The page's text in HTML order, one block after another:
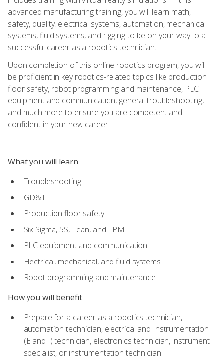
advanced manufacturing training, you will learn math,
safety, quality, electrical systems, automation, mechanical
systems, fluid systems, and rigging to be on your way to a
successful career as a robotics technician.
Upon completion of this online robotics program, you will
be proficient in key robotics-related topics like production
floor safety, robot programming and maintenance, PLC
equipment and communication, general troubleshooting,
and much more to ensure you are competent and
confident in your new career.
What you will learn
Troubleshooting
GD&T
Production floor safety
Six Sigma, 5S, Lean, and TPM
PLC equipment and communication
Electrical, mechanical, and fluid systems
Robot programming and maintenance
How you will benefit
Prepare for a career as a robotics technician,
automation technician, electrical and Instrumentation
(E and I) technician, electronics technician, instrument
specialist, or instrumentation technician